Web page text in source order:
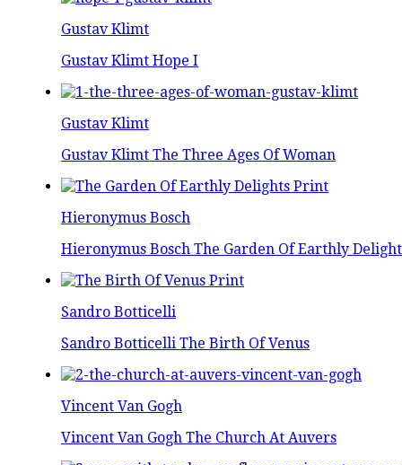
Gustav Klimt
Gustav Klimt Hope I
Gustav Klimt
Gustav Klimt The Three Ages Of Woman
Hieronymus Bosch
Hieronymus Bosch The Garden Of Earthly
Sandro Botticelli
Sandro Botticelli The Birth Of Venus
Vincent Van Gogh
Vincent Van Gogh The Church At Auvers